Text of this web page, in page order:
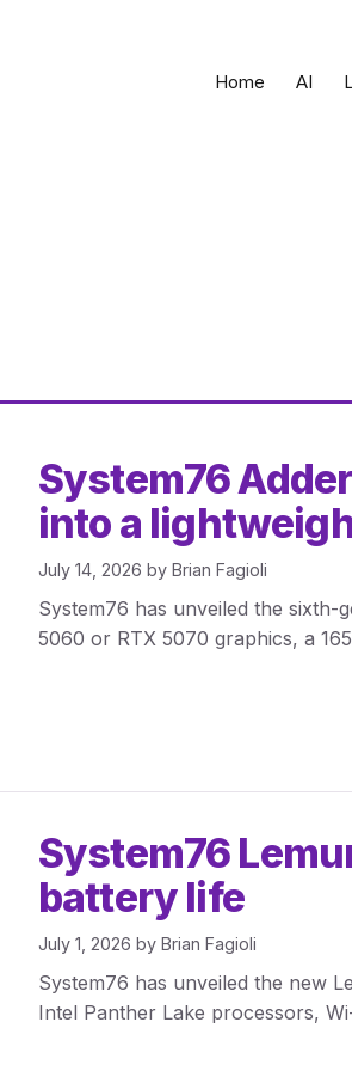
Home AI
System76
into a
July 14, 2026 by Brian Fagioli
System76 has unveiled the sixth-
5060 or RTX 5070 graphics, a
System76
battery life
July 1, 2026 by Brian Fagioli
System76 has unveiled the new
Intel Panther Lake processors,